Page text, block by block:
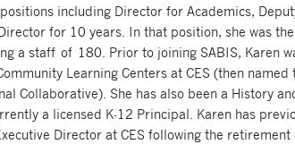
including Director for Academics,
for 10 years. In that position, she was
a staff of 180. Prior to joining SABIS, Karen
Learning Centers at CES (then named
Collaborative). She has also been a History
a licensed K-12 Principal. Karen has
Director at CES following the